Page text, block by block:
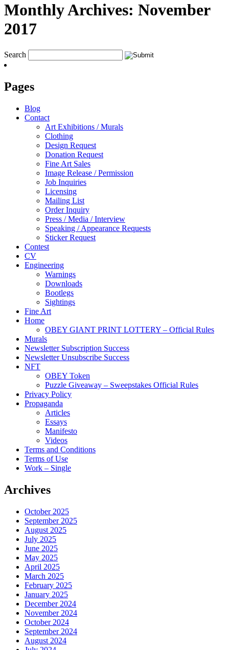
Monthly Archives: November
2017
Search
Pages
Blog
Contact
Art Exhibitions / Murals
Clothing
Design Request
Donation Request
Fine Art Sales
Image Release / Permission
Job Inquiries
Licensing
Mailing List
Order Inquiry
Press / Media / Interview
Speaking / Appearance Requests
Sticker Request
Contest
CV
Engineering
Warnings
Downloads
Bootlegs
Sightings
Fine Art
Home
OBEY GIANT PRINT LOTTERY – Official Rules
Murals
Newsletter Subscription Success
Newsletter Unsubscribe Success
NFT
OBEY Token
Puzzle Giveaway – Sweepstakes Official Rules
Privacy Policy
Propaganda
Articles
Essays
Manifesto
Videos
Terms and Conditions
Terms of Use
Work – Single
Archives
October 2025
September 2025
August 2025
July 2025
June 2025
May 2025
April 2025
March 2025
February 2025
January 2025
December 2024
November 2024
October 2024
September 2024
August 2024